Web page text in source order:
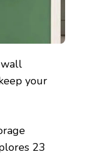
wall
your
23